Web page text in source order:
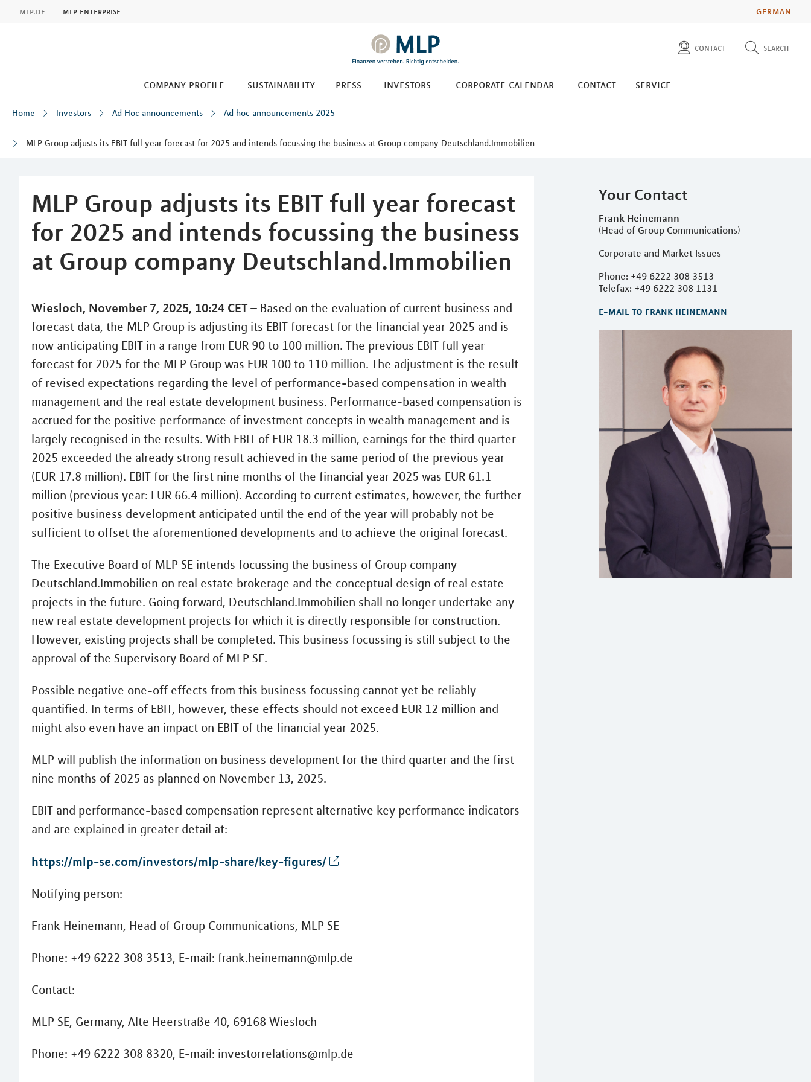
GERMAN
mlp.de mlp enterprise
contact search
diese website durchsuchen
company profile sustainability press investors corporate calendar contact service
Home Investors Ad Hoc announcements Ad hoc announcements 2025
MLP Group adjusts its EBIT full year forecast for 2025 and intends focussing the business at Group company Deutschland.Immobilien
MLP Group adjusts its EBIT full year forecast
for 2025 and intends focussing the business
at Group company Deutschland.Immobilien
Your Contact
Frank Heinemann
(Head of Group Communications)
Corporate and Market Issues
Phone: +49 6222 308 3513
Telefax: +49 6222 308 1131
e-mail to frank heinemann
Wiesloch, November 7, 2025, 10:24 CET – Based on the evaluation of current business and
forecast data, the MLP Group is adjusting its EBIT forecast for the financial year 2025 and is
now anticipating EBIT in a range from EUR 90 to 100 million. The previous EBIT full year
forecast for 2025 for the MLP Group was EUR 100 to 110 million. The adjustment is the result
of revised expectations regarding the level of performance-based compensation in wealth
management and the real estate development business. Performance-based compensation is
accrued for the positive performance of investment concepts in wealth management and is
largely recognised in the results. With EBIT of EUR 18.3 million, earnings for the third quarter
2025 exceeded the already strong result achieved in the same period of the previous year
(EUR 17.8 million). EBIT for the first nine months of the financial year 2025 was EUR 61.1
million (previous year: EUR 66.4 million). According to current estimates, however, the further
positive business development anticipated until the end of the year will probably not be
sufficient to offset the aforementioned developments and to achieve the original forecast.
The Executive Board of MLP SE intends focussing the business of Group company
Deutschland.Immobilien on real estate brokerage and the conceptual design of real estate
projects in the future. Going forward, Deutschland.Immobilien shall no longer undertake any
new real estate development projects for which it is directly responsible for construction.
However, existing projects shall be completed. This business focussing is still subject to the
approval of the Supervisory Board of MLP SE.
Possible negative one-off effects from this business focussing cannot yet be reliably
quantified. In terms of EBIT, however, these effects should not exceed EUR 12 million and
might also even have an impact on EBIT of the financial year 2025.
MLP will publish the information on business development for the third quarter and the first
nine months of 2025 as planned on November 13, 2025.
EBIT and performance-based compensation represent alternative key performance indicators
and are explained in greater detail at:
https://mlp-se.com/investors/mlp-share/key-figures/
Notifying person:
Frank Heinemann, Head of Group Communications, MLP SE
Phone: +49 6222 308 3513, E-mail: frank.heinemann@mlp.de
Contact:
MLP SE, Germany, Alte Heerstraße 40, 69168 Wiesloch
Phone: +49 6222 308 8320, E-mail: investorrelations@mlp.de